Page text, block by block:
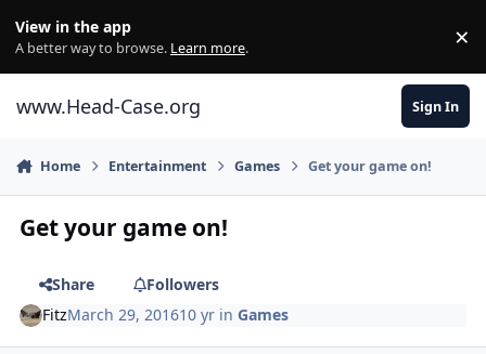
View in the app
A better way to browse. Learn more. ×
www.Head-Case.org Sign In
Home Entertainment Games Get your game on!
Get your game on!
Share
Followers
FitzMarch 29, 201610 yr inGames